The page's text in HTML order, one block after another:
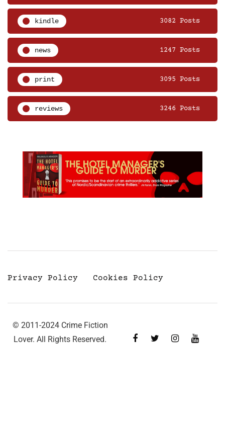
kindle 3082 Posts
news 1247 Posts
print 3095 Posts
reviews 3246 Posts
Privacy Policy Cookies Policy
© 2011-2024 Crime Fiction
Lover. All Rights Reserved.